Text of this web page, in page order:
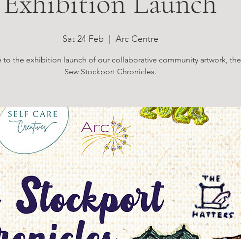
Sat 24 Feb
  |
Arc Centre
to the exhibition launch of our collaborative community artwork, the
Sew Stockport Chronicles.